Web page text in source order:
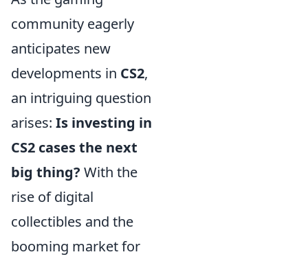
community eagerly
anticipates new
developments in CS2,
an intriguing question
arises: Is investing in
CS2 cases the next
big thing? With the
rise of digital
collectibles and the
booming market for